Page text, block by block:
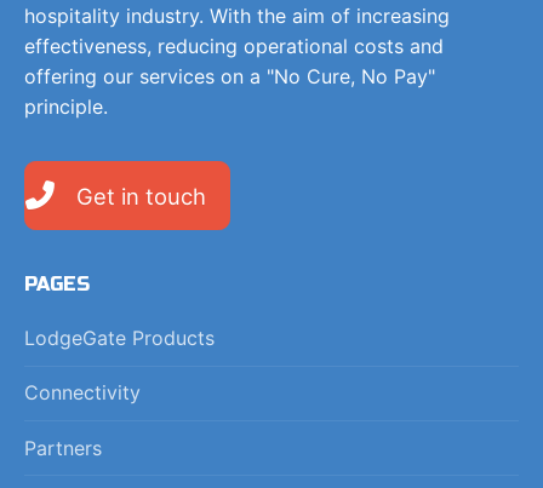
hospitality industry. With the aim of increasing
effectiveness, reducing operational costs and
offering our services on a "No Cure, No Pay"
principle.
Get in touch
PAGES
LodgeGate Products
Connectivity
Partners